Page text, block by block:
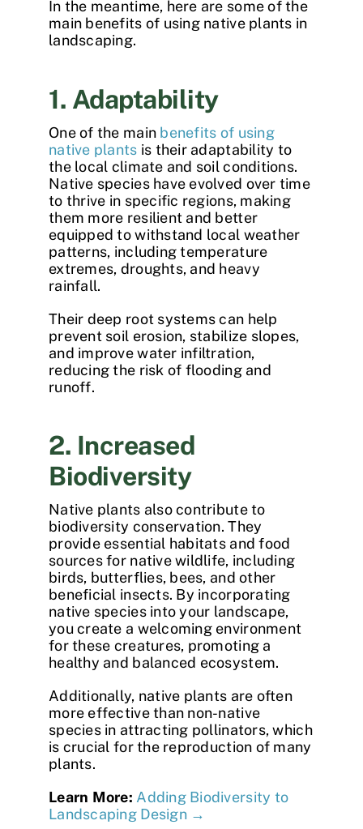
In the meantime, here are some of the
main benefits of using native plants in
landscaping.
1. Adaptability
One of the main benefits of using
native plants is their adaptability to
the local climate and soil conditions.
Native species have evolved over time
to thrive in specific regions, making
them more resilient and better
equipped to withstand local weather
patterns, including temperature
extremes, droughts, and heavy
rainfall.
Their deep root systems can help
prevent soil erosion, stabilize slopes,
and improve water infiltration,
reducing the risk of flooding and
runoff.
2. Increased
Biodiversity
Native plants also contribute to
biodiversity conservation. They
provide essential habitats and food
sources for native wildlife, including
birds, butterflies, bees, and other
beneficial insects. By incorporating
native species into your landscape,
you create a welcoming environment
for these creatures, promoting a
healthy and balanced ecosystem.
Additionally, native plants are often
more effective than non-native
species in attracting pollinators, which
is crucial for the reproduction of many
plants.
Learn More: Adding Biodiversity to
Landscaping Design →